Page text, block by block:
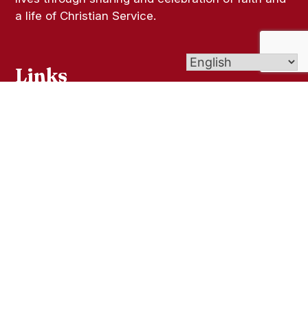
a life of Christian Service.
Links